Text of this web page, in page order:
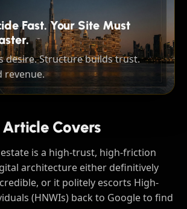
Fast. Your Site Must
desire. Structure builds trust.
revenue.
Covers
is a high-trust, high-friction
architecture either definitively
or it politely escorts High-
(HNWIs) back to Google to find